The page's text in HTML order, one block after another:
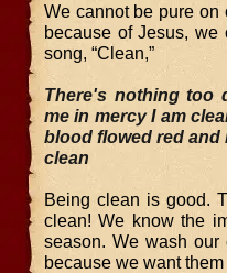
We cannot be pure on
because of Jesus,
song, “Clean,”
There's nothing too
me in mercy I am
blood flowed red and
clean
Being clean is good.
clean! We know the
season. We wash our
because we want